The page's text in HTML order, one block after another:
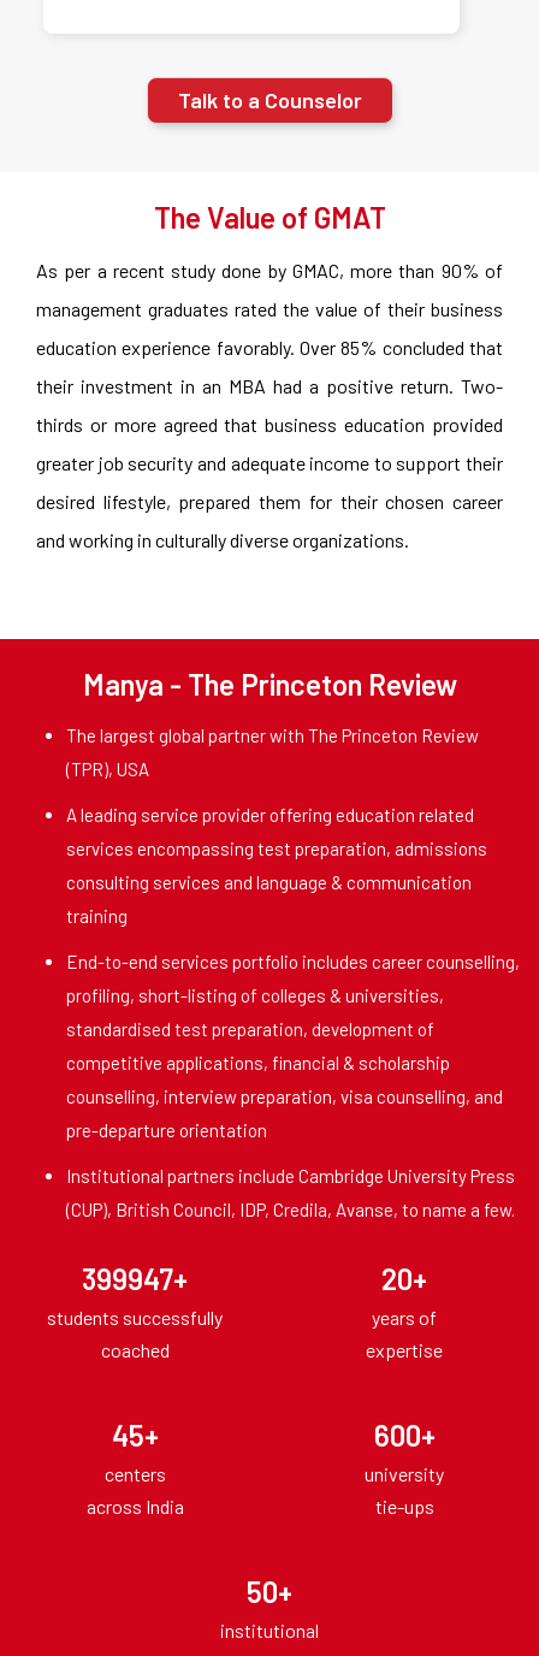
Talk to a Counselor
The Value of GMAT
As per a recent study done by GMAC, more than 90% of
management graduates rated the value of their business
education experience favorably. Over 85% concluded that
their investment in an MBA had a positive return. Two-
thirds or more agreed that business education provided
greater job security and adequate income to support their
desired lifestyle, prepared them for their chosen career
and working in culturally diverse organizations.
Manya - The Princeton Review
The largest global partner with The Princeton Review
(TPR), USA
A leading service provider offering education related
services encompassing test preparation, admissions
consulting services and language & communication
training
End-to-end services portfolio includes career counselling,
profiling, short-listing of colleges & universities,
standardised test preparation, development of
competitive applications, financial & scholarship
counselling, interview preparation, visa counselling, and
pre-departure orientation
Institutional partners include Cambridge University Press
(CUP), British Council, IDP, Credila, Avanse, to name a few.
400000+
students successfully
coached
20+
years of
expertise
45+
centers
across India
600+
university
tie-ups
50+
institutional